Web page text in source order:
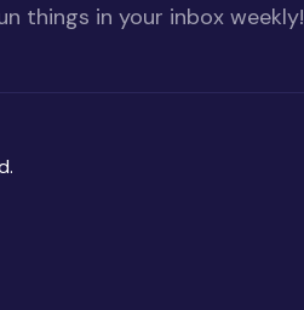
things in your inbox weekly!